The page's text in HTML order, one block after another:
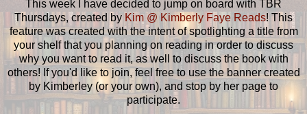
This week I have decided to jump on board with TBR
Thursdays, created by Kim @ Kimberly Faye Reads! This
feature was created with the intent of spotlighting a title from
your shelf that you planning on reading in order to discuss
why you want to read it, as well to discuss the book with
others! If you'd like to join, feel free to use the banner created
by Kimberley (or your own), and stop by her page to
participate.